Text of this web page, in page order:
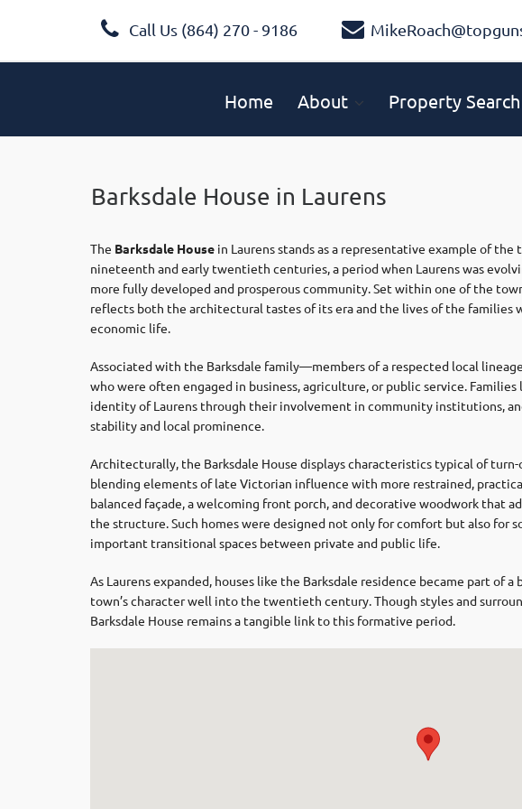
Call Us (864) 270 - 9186
Home About Property Search
Barksdale House in Laurens
The Barksdale House in Laurensstands as a representative example of
nineteenth and early twentieth centuries, a period when Laurens was
more fully developed and prosperous community. Set within one of the
reflects both the architectural tastes of its era and the lives of the families
economic life.
Associated with the Barksdale family—members of a respected local
who were often engaged in business, agriculture, or public service.
identity of Laurens through their involvement in community institutions,
stability and local prominence.
Architecturally, the Barksdale House displays characteristics typical of
blending elements of late Victorian influence with more restrained,
balanced façade, a welcoming front porch, and decorative woodwork that
the structure. Such homes were designed not only for comfort but also for
important transitional spaces between private and public life.
As Laurens expanded, houses like the Barksdale residence became part of
town’s character well into the twentieth century. Though styles and
Barksdale House remains a tangible link to this formative period.